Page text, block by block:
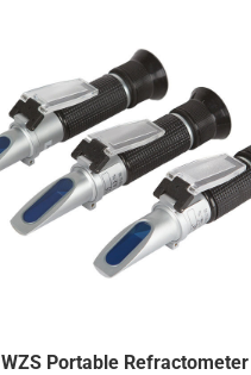
WZS Portable Refractometer